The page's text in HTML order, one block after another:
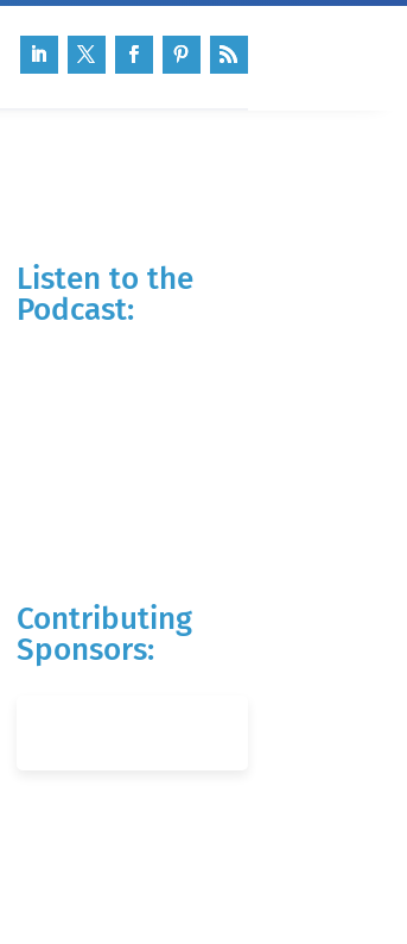
Listen to the
Podcast:
Contributing
Sponsors: